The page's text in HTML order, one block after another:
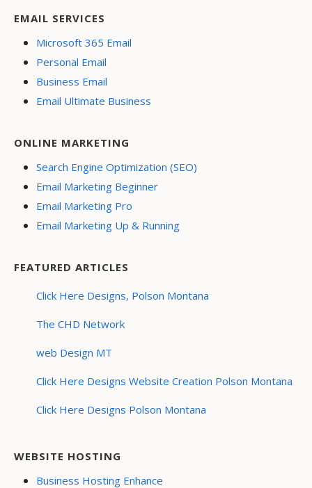
EMAIL SERVICES
Microsoft 365 Email
Personal Email
Business Email
Email Ultimate Business
ONLINE MARKETING
Search Engine Optimization (SEO)
Email Marketing Beginner
Email Marketing Pro
Email Marketing Up & Running
FEATURED ARTICLES
Click Here Designs, Polson Montana
The CHD Network
web Design MT
Click Here Designs Website Creation Polson Montana
Click Here Designs Polson Montana
WEBSITE HOSTING
Business Hosting Enhance